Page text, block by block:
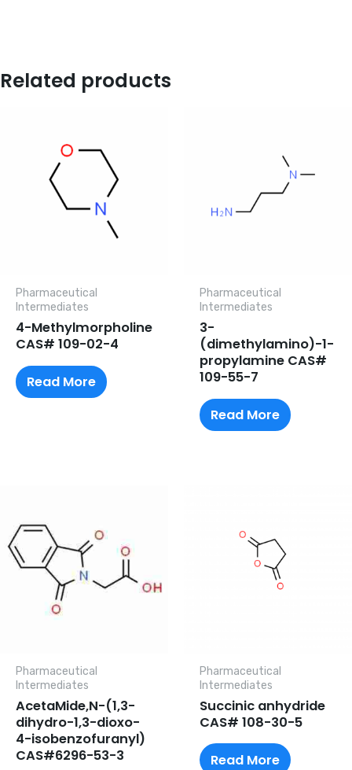
Related products
Pharmaceutical
lntermediates
4-Methylmorpholine
CAS# 109-02-4
Read More
Pharmaceutical
lntermediates
3-
(dimethylamino)-1-
propylamine CAS#
109-55-7
Read More
Pharmaceutical
lntermediates
AcetaMide,N-(1,3-
dihydro-1,3-dioxo-
4-isobenzofuranyl)
CAS#6296-53-3
Pharmaceutical
lntermediates
Succinic anhydride
CAS# 108-30-5
Read More